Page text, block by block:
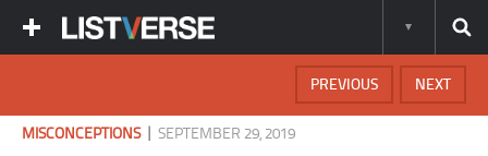
NEXT
PREVIOUS
MISCONCEPTIONS|SEPTEMBER 29, 2019